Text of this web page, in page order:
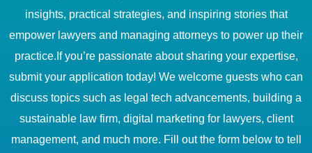
insights, practical strategies, and inspiring stories that
empower lawyers and managing attorneys to power up their
practice.If you’re passionate about sharing your expertise,
submit your application today! We welcome guests who can
discuss topics such as legal tech advancements, building a
sustainable law firm, digital marketing for lawyers, client
management, and much more. Fill out the form below to tell